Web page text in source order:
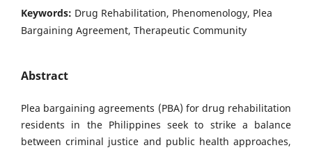
Keywords: Drug Rehabilitation, Phenomenology, Plea
Bargaining Agreement, Therapeutic Community
Abstract
Plea bargaining agreements (PBA) for drug rehabilitation
residents in the Philippines seek to strike a balance
between criminal justice and public health approaches,